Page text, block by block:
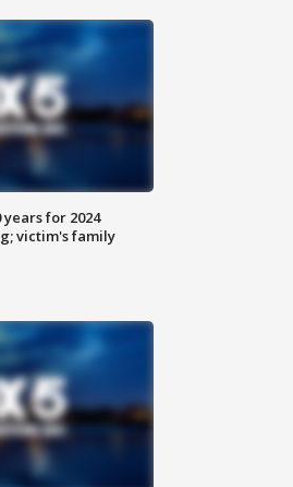
for 2024
victim's family